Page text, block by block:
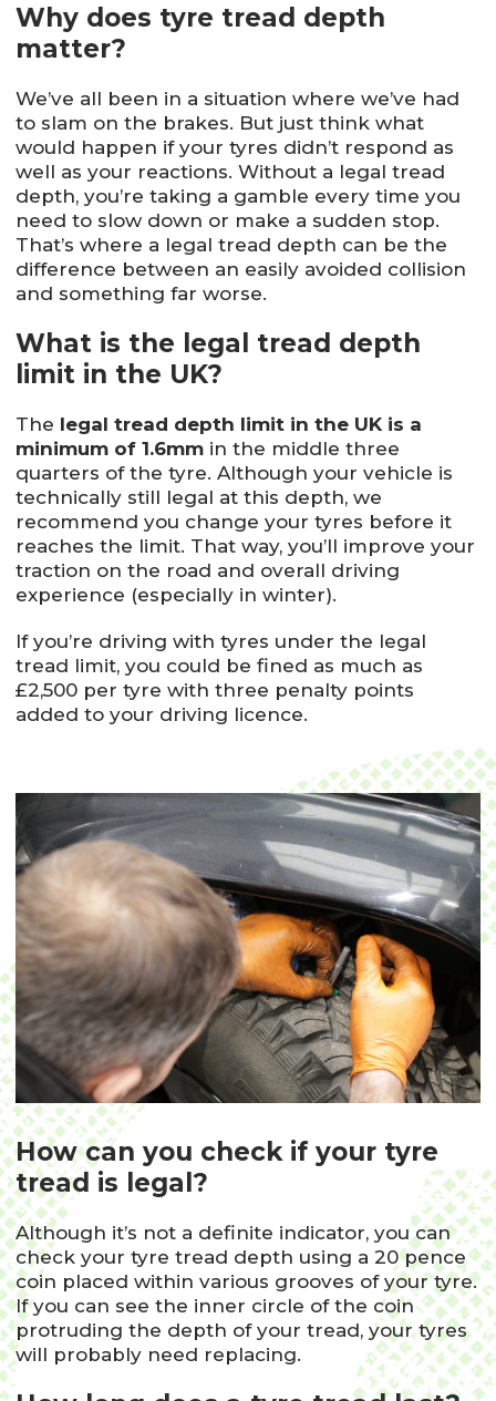
Why does tyre tread depth
matter?
We’ve all been in a situation where we’ve had
to slam on the brakes. But just think what
would happen if your tyres didn’t respond as
well as your reactions. Without a legal tread
depth, you’re taking a gamble every time you
need to slow down or make a sudden stop.
That’s where a legal tread depth can be the
difference between an easily avoided collision
and something far worse.
What is the legal tread depth
limit in the UK?
The legal tread depth limit in the UK is a
minimum of 1.6mm in the middle three
quarters of the tyre. Although your vehicle is
technically still legal at this depth, we
recommend you change your tyres before it
reaches the limit. That way, you’ll improve your
traction on the road and overall driving
experience (especially in winter).
If you’re driving with tyres under the legal
tread limit, you could be fined as much as
£2,500 per tyre with three penalty points
added to your driving licence.
How can you check if your tyre
tread is legal?
Although it’s not a definite indicator, you can
check your tyre tread depth using a 20 pence
coin placed within various grooves of your tyre.
If you can see the inner circle of the coin
protruding the depth of your tread, your tyres
will probably need replacing.